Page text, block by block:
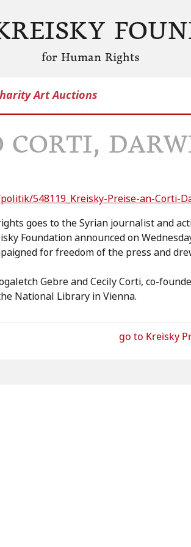
for Human Rights
Art Auctions
CORTI,
548119_Kreisky-Preise-an-Corti-
goes to the Syrian journalist and
Foundation announced on
for freedom of the press and
Gebre and Cecily Corti, co-
National Library in Vienna.
go to Kreisky